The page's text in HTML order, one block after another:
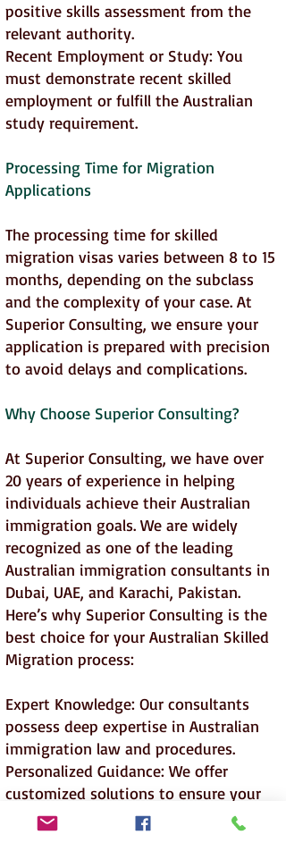
positive skills assessment from the
relevant authority.
Recent Employment or Study: You
must demonstrate recent skilled
employment or fulfill the Australian
study requirement.
Processing Time for Migration
Applications
The processing time for skilled
migration visas varies between 8 to 15
months, depending on the subclass
and the complexity of your case. At
Superior Consulting, we ensure your
application is prepared with precision
to avoid delays and complications.
Why Choose Superior Consulting?
At Superior Consulting, we have over
20 years of experience in helping
individuals achieve their Australian
immigration goals. We are widely
recognized as one of the leading
Australian immigration consultants in
Dubai, UAE, and Karachi, Pakistan.
Here’s why Superior Consulting is the
best choice for your Australian Skilled
Migration process:
Expert Knowledge: Our consultants
possess deep expertise in Australian
immigration law and procedures.
Personalized Guidance: We offer
customized solutions to ensure your
application meets all eligibility criteria.
Proven Track Record: Our success rate